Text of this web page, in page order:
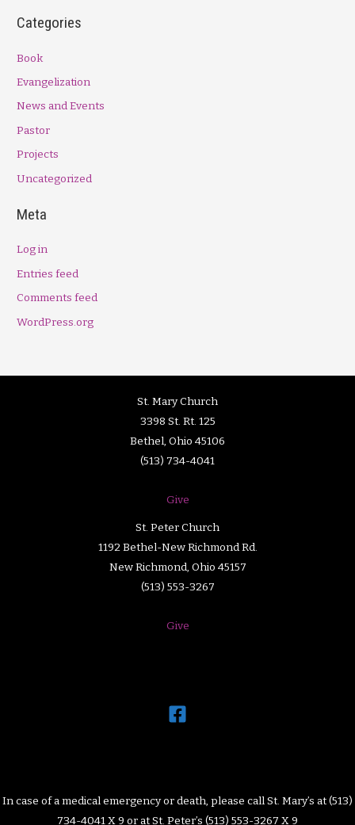
Categories
Book
Evangelization
News and Events
Pastor
Projects
Uncategorized
Meta
Log in
Entries feed
Comments feed
WordPress.org
St. Mary Church
3398 St. Rt. 125
Bethel, Ohio 45106
(513) 734-4041
Give
St. Peter Church
1192 Bethel-New Richmond Rd.
New Richmond, Ohio 45157
(513) 553-3267
Give
In case of a medical emergency or death, please call St. Mary’s at (513)
734-4041 X 9 or at St. Peter’s (513) 553-3267 X 9